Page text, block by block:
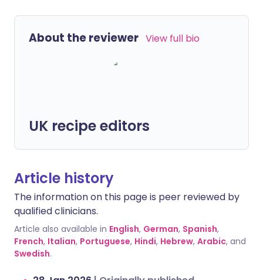
About the reviewer View full bio
UK recipe editors
Article history
The information on this page is peer reviewed by
qualified clinicians.
Article also available in English, German, Spanish,
French, Italian, Portuguese, Hindi, Hebrew, Arabic, and
Swedish.